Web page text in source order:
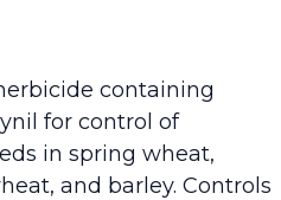
containing
for control of
in spring wheat,
and barley. Controls